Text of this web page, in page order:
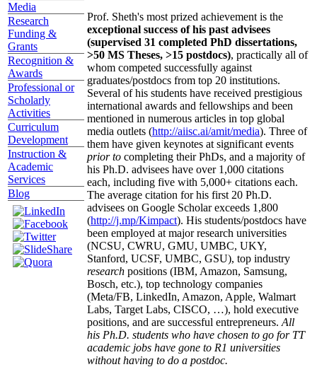
Media
Research
Funding &
Grants
Recognition &
Awards
Professional or
Scholarly
Activities
Curriculum
Development
Instruction &
Academic
Services
Blog
Prof. Sheth's most prized achievement is the
exceptional success of his past advisees
(supervised 31 completed PhD dissertations,
>50 MS Theses, >15 postdocs), practically all of
whom competed successfully against
graduates/postdocs from top 20 institutions.
Several of his students have received prestigious
international awards and fellowships and been
mentioned in numerous articles in top global
media outlets (http://aiisc.ai/amit/media). Three of
them have given keynotes at significant events
prior to completing their PhDs, and a majority of
his Ph.D. advisees have over 1,000 citations
each, including five with 5,000+ citations each.
The average citation for his first 20 Ph.D.
advisees on Google Scholar exceeds 1,800
(http://j.mp/Kimpact). His students/postdocs have
been employed at major research universities
(NCSU, CWRU, GMU, UMBC, UKY,
Stanford, UCSF, UMBC, GSU), top industry
research positions (IBM, Amazon, Samsung,
Bosch, etc.), top technology companies
(Meta/FB, LinkedIn, Amazon, Apple, Walmart
Labs, Target Labs, CISCO, …), hold executive
positions, and are successful entrepreneurs. All
his Ph.D. students who have chosen to go for TT
academic jobs have gone to R1 universities
without having to do a postdoc.